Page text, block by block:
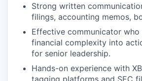
Strong written
filings, accounting memos,
Effective communicator who
financial complexity into
for senior leadership.
Hands-on experience with
tagging platforms and SEC